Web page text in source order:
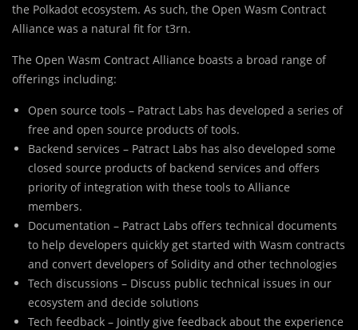
the Polkadot ecosystem. As such, the Open Wasm Contract
Alliance was a natural fit for t3rn.
The Open Wasm Contract Alliance boasts a broad range of
offerings including:
Open source tools – Patract Labs has developed a series of
free and open source products of tools.
Backend services – Patract Labs has also developed some
closed source products of backend services and offers
priority of integration with these tools to Alliance
members.
Documentation – Patract Labs offers technical documents
to help developers quickly get started with Wasm contracts
and convert developers of Solidity and other technologies
Tech discussions – Discuss public technical issues in our
ecosystem and decide solutions
Tech feedback – Jointly give feedback about the experience